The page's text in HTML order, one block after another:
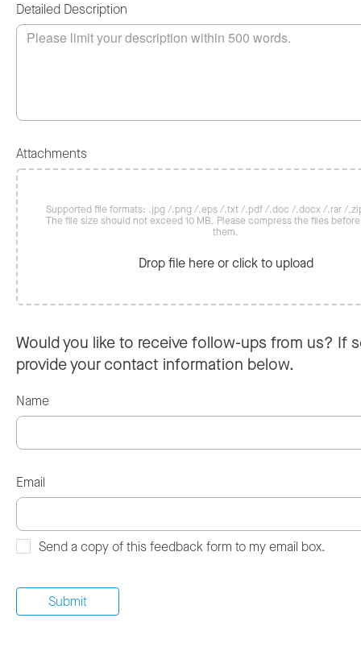
Detailed Description
Attachments
Supported file formats: .jpg /.png /.eps /.txt /.pdf /.doc /.docx /.rar /
The file size should not exceed 10 MB. Please compress the files
them.
Drop file here or click to upload
Would you like to receive follow-ups from us? If
provide your contact information below.
Name
Email
Send a copy of this feedback form to my email box.